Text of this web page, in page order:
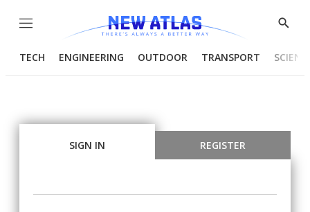
Menu
Show
TECH ENGINEERING OUTDOOR TRANSPORT
SIGN IN REGISTER